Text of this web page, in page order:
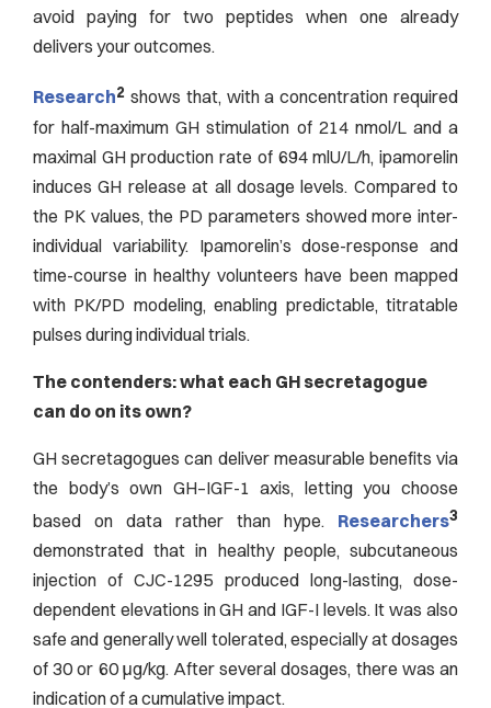
avoid paying for two peptides when one already
delivers your outcomes.
Research2 shows that, with a concentration required
for half-maximum GH stimulation of 214 nmol/L and a
maximal GH production rate of 694 mlU/L/h, ipamorelin
induces GH release at all dosage levels. Compared to
the PK values, the PD parameters showed more inter-
individual variability. Ipamorelin’s dose-response and
time-course in healthy volunteers have been mapped
with PK/PD modeling, enabling predictable, titratable
pulses during individual trials.
The contenders: what each GH secretagogue
can do on its own?
GH secretagogues can deliver measurable benefits via
the body’s own GH–IGF-1 axis, letting you choose
based on data rather than hype. Researchers3
demonstrated that in healthy people, subcutaneous
injection of CJC-1295 produced long-lasting, dose-
dependent elevations in GH and IGF-I levels. It was also
safe and generally well tolerated, especially at dosages
of 30 or 60 μg/kg. After several dosages, there was an
indication of a cumulative impact.